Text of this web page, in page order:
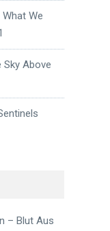
We
Sky Above
– Blut Aus